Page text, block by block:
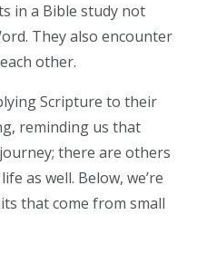
in a Bible study not
They also encounter
other.
Scripture to their
reminding us that
there are others
as well. Below, we’re
that come from small